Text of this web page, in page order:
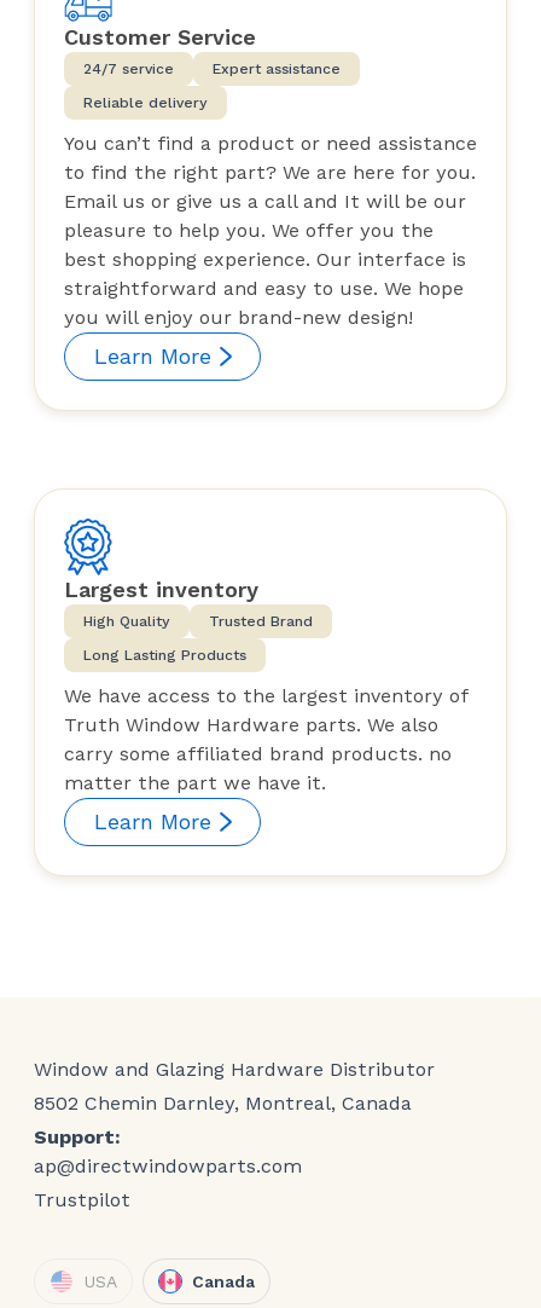
Customer Service
24/7 service
Expert assistance
Reliable delivery
You can’t find a product or need assistance
to find the right part? We are here for you.
Email us or give us a call and It will be our
pleasure to help you. We offer you the
best shopping experience. Our interface is
straightforward and easy to use. We hope
you will enjoy our brand-new design!
Learn More
Largest inventory
High Quality
Trusted Brand
Long Lasting Products
We have access to the largest inventory of
Truth Window Hardware parts. We also
carry some affiliated brand products. no
matter the part we have it.
Learn More
Window and Glazing Hardware Distributor
8502 Chemin Darnley, Montreal, Canada
Support:
ap@directwindowparts.com
Trustpilot
USA Canada